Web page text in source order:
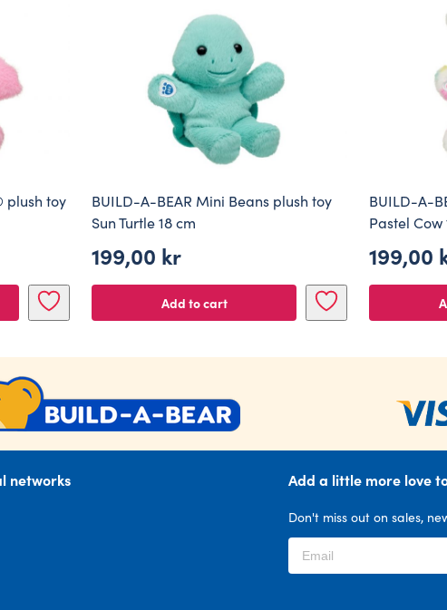
plush toy
BUILD-A-BEAR Mini Beans plush toy
Sun Turtle 18 cm
199,00 kr
Add to cart
BUILD-A-
Pastel Cow
199,00
networks Add a little more love
Don't miss out on sales,